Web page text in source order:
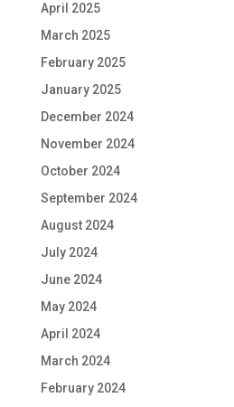
April 2025
March 2025
February 2025
January 2025
December 2024
November 2024
October 2024
September 2024
August 2024
July 2024
June 2024
May 2024
April 2024
March 2024
February 2024